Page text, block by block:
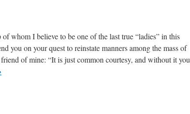
whom I believe to be one of the last true “ladies” in this
you on your quest to reinstate manners among the mass of
of mine: “It is just common courtesy, and without it you